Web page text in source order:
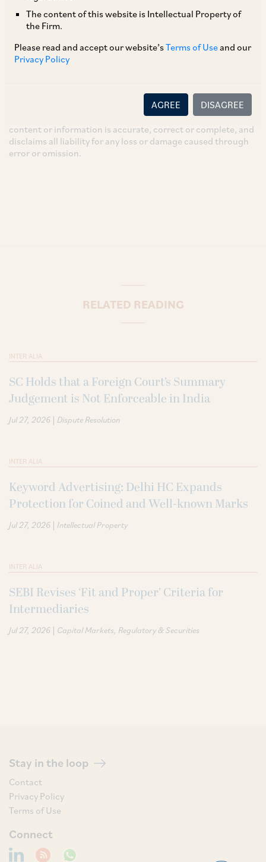
The content of this website is Intellectual Property of
the Firm.
Please read and accept our website’sTerms of Useand our
Privacy Policy
AGREE DISAGREE
These are the views and opinions of the author(s) and do not
constitute legal or other advice and you acknowledge that
there is no relationship (implied, legal or fiduciary) between
you and the author/AZB. AZB does not claim that the article's
content or information is accurate, correct or complete, and
disclaims all liability for any loss or damage caused through
error or omission.
RELATED READING
INTER ALIA
SC Holds that a Foreign Court’s Summary
Judgement is Not Enforceable in India
Jul 27, 2026 | Dispute Resolution
INTER ALIA
Keyword Advertising: Delhi HC Expands
Protection for Coined and Well-known Marks
Jul 27, 2026 | Intellectual Property
INTER ALIA
SEBI Revises ‘Fit and Proper’ Criteria for
Intermediaries
Jul 27, 2026 | Capital Markets Regulatory & Securities
Stay in the loop
Contact
Privacy Policy
Terms of Use
Connect